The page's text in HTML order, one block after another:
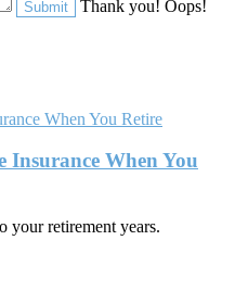
Thank you! Oops!
Insurance When You
your retirement years.